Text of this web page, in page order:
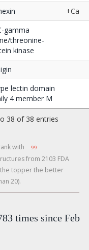
+Ca
gamma
threonine-
kinase
lectin domain
4 member M
38 of 38 entries
with 99
from 2103 FDA
topper the better
20).
times since Feb